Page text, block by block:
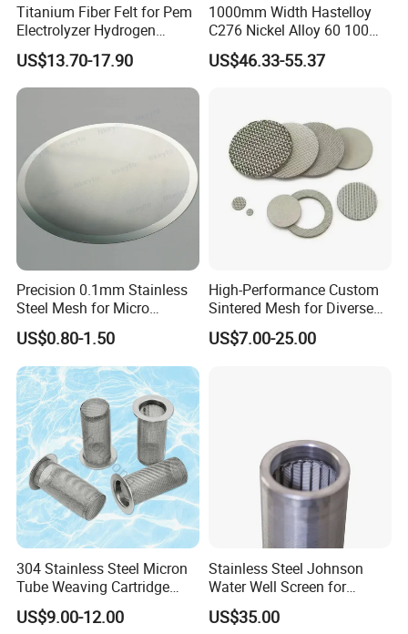
Titanium Fiber Felt for Pem
Electrolyzer Hydrogen
Production
US$13.70-17.90
1000mm Width Hastelloy
C276 Nickel Alloy 60 100
150 300 Mesh
US$46.33-55.37
Precision 0.1mm Stainless
Steel Mesh for Micro
Filtration Applications
US$0.80-1.50
High-Performance Custom
Sintered Mesh for Diverse
Industrial Applications
US$7.00-25.00
304 Stainless Steel Micron
Tube Weaving Cartridge
Filter Element Wire Mesh
Filter Screen Steel Wire
US$9.00-12.00
Stainless Steel Johnson
Water Well Screen for
Drilling Pipe
US$35.00